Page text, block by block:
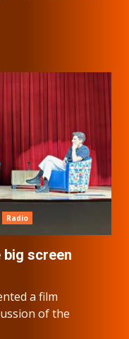
Radio
big screen
a film
of the